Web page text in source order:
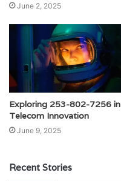
June 2, 2025
Exploring 253-802-7256 in
Telecom Innovation
June 9, 2025
Recent Stories